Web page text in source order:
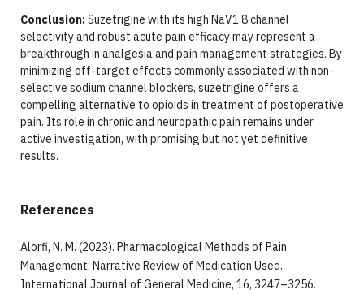
Conclusion:Suzetrigine with its high NaV1.8 channel
selectivity and robust acute pain efficacy may represent a
breakthrough in analgesia and pain management strategies. By
minimizing off-target effects commonly associated with non-
selective sodium channel blockers, suzetrigine offers a
compelling alternative to opioids in treatment of postoperative
pain. Its role in chronic and neuropathic pain remains under
active investigation, with promising but not yet definitive
results.
References
Alorfi, N. M. (2023). Pharmacological Methods of Pain
Management: Narrative Review of Medication Used.
International Journal of General Medicine, 16, 3247–3256.